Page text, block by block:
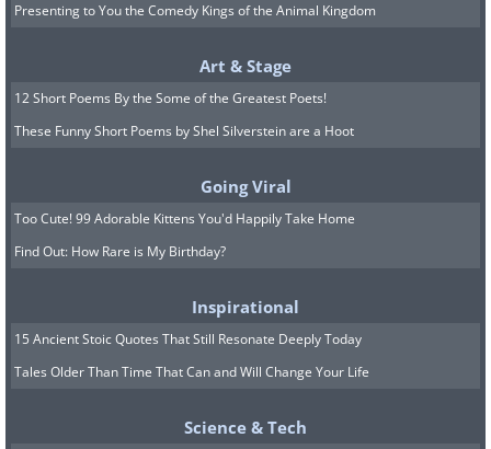
Presenting to You the Comedy Kings of the Animal Kingdom
Art & Stage
12 Short Poems By the Some of the Greatest Poets!
These Funny Short Poems by Shel Silverstein are a Hoot
Going Viral
Too Cute! 99 Adorable Kittens You'd Happily Take Home
Find Out: How Rare is My Birthday?
Inspirational
15 Ancient Stoic Quotes That Still Resonate Deeply Today
Tales Older Than Time That Can and Will Change Your Life
Science & Tech